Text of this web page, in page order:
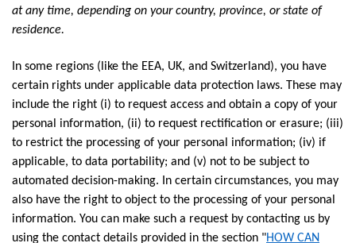
at any time, depending on your country, province, or state of
residence.
In some regions (like the EEA, UK, and Switzerland), you have
certain rights under applicable data protection laws. These may
include the right (i) to request access and obtain a copy of your
personal information, (ii) to request rectification or erasure; (iii)
to restrict the processing of your personal information; (iv) if
applicable, to data portability; and (v) not to be subject to
automated decision-making. In certain circumstances, you may
also have the right to object to the processing of your personal
information. You can make such a request by contacting us by
using the contact details provided in the section "HOW CAN